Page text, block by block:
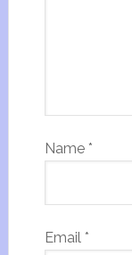
Name *
Email *